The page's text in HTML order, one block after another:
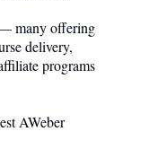
— many offering
delivery,
programs
AWeber